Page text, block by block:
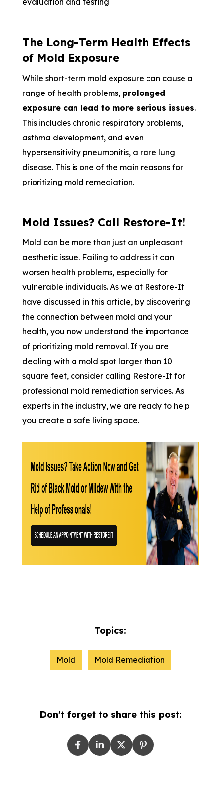
evaluation and testing.
The Long-Term Health Effects
of Mold Exposure
While short-term mold exposure can cause a
range of health problems, prolonged
exposure can lead to more serious issues.
This includes chronic respiratory problems,
asthma development, and even
hypersensitivity pneumonitis, a rare lung
disease. This is one of the main reasons for
prioritizing mold remediation.
Mold Issues? Call Restore-It!
Mold can be more than just an unpleasant
aesthetic issue. Failing to address it can
worsen health problems, especially for
vulnerable individuals. As we at Restore-It
have discussed in this article, by discovering
the connection between mold and your
health, you now understand the importance
of prioritizing mold removal. If you are
dealing with a mold spot larger than 10
square feet, consider calling Restore-It for
professional mold remediation services. As
experts in the industry, we are ready to help
you create a safe living space.
Topics:
Mold Mold Remediation
Don't forget to share this post: